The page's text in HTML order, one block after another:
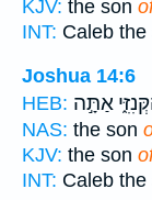
KJV: the son
INT: Caleb the
Joshua 14:6
HEB: אַתָּ֣ה
NAS: the son
KJV: the son
INT: Caleb the